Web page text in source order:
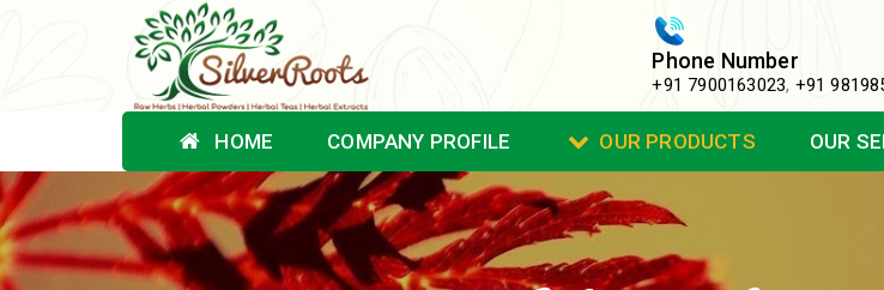
Phone Number
+91 7900163023, +91
HOME COMPANY PROFILE OUR PRODUCTS OUR